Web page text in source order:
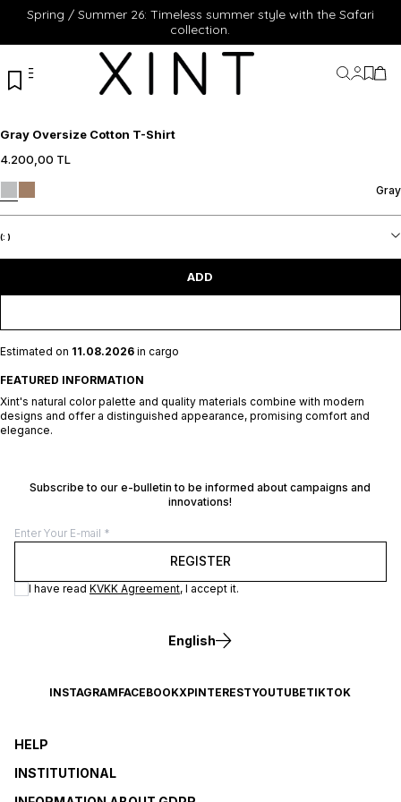
Spring / Summer 26: Timeless summer style with the Safari
collection.
MyMyMy
Gray Oversize Cotton T-Shirt
4.200,00 TL
Gray
(: )
ADD
Estimated on 11.08.2026 in cargo
FEATURED INFORMATION
Xint's natural color palette and quality materials combine with modern
designs and offer a distinguished appearance, promising comfort and
elegance.
Subscribe to our e-bulletin to be informed about campaigns and
innovations!
REGISTER
I have read KVKK Agreement, I accept it.
English
INSTAGRAMFACEBOOKXPINTERESTYOUTUBETIKTOK
HELP
INSTITUTIONAL